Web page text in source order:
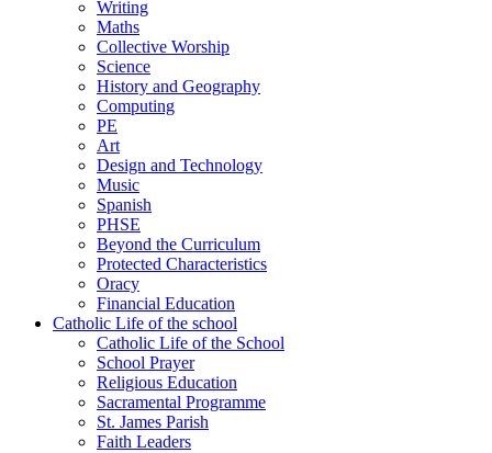
Writing
Maths
Collective Worship
Science
History and Geography
Computing
PE
Art
Design and Technology
Music
Spanish
PHSE
Beyond the Curriculum
Protected Characteristics
Oracy
Financial Education
Catholic Life of the school
Catholic Life of the School
School Prayer
Religious Education
Sacramental Programme
St. James Parish
Faith Leaders